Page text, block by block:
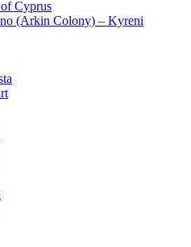
Cyprus
(Arkin Colony) – Kyreni